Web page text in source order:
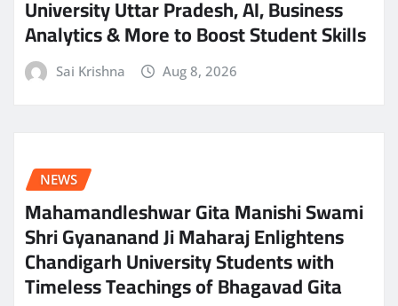
University Uttar Pradesh, AI, Business
Analytics & More to Boost Student Skills
Sai Krishna Aug 8, 2026
NEWS
Mahamandleshwar Gita Manishi Swami
Shri Gyananand Ji Maharaj Enlightens
Chandigarh University Students with
Timeless Teachings of Bhagavad Gita